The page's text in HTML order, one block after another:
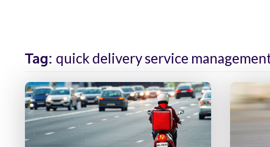
Tag: quick delivery service